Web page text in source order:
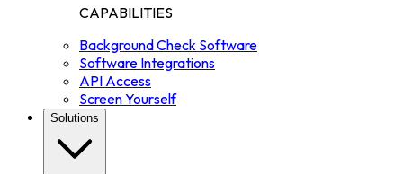
CAPABILITIES
Background Check Software
Software Integrations
API Access
Screen Yourself
Solutions